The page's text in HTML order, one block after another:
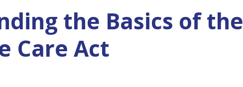
the Basics of the
Care Act